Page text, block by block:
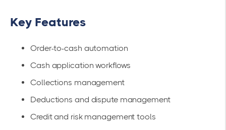
Key Features
Order-to-cash automation
Cash application workflows
Collections management
Deductions and dispute management
Credit and risk management tools